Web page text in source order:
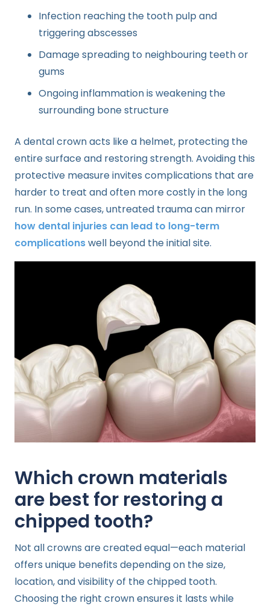
Infection reaching the tooth pulp and
triggering abscesses
Damage spreading to neighbouring teeth or
gums
Ongoing inflammation is weakening the
surrounding bone structure
A dental crown acts like a helmet, protecting the
entire surface and restoring strength. Avoiding this
protective measure invites complications that are
harder to treat and often more costly in the long
run. In some cases, untreated trauma can mirror
how dental injuries can lead to long-term
complicationswell beyond the initial site.
Which crown materials
are best for restoring a
chipped tooth?
Not all crowns are created equal—each material
offers unique benefits depending on the size,
location, and visibility of the chipped tooth.
Choosing the right crown ensures it lasts while